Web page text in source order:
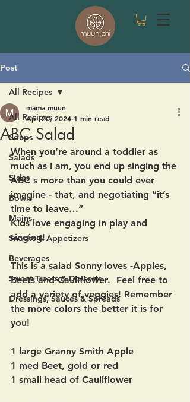
Post
All Recipes
Soups
Salads
Sides
Bowls
Mains
Snacks & Appetizers
Beverages
Sweet Treats & Desserts
Dressings, Sauces & Spreads
All Recipes
ABC Salad
mama muun
Apr 20, 2024 1 min read
When you’re around a toddler as
much as I am, you end up singing the
ABC s more than you could ever
imagine - that, and negotiating “it’s
time to leave…”
Kids love engaging in play and
singing!
This is a salad Sonny loves -Apples,
Beets and Cauliflower.  Feel free to
add a variety of veggies! Remember
the more colors the better it is for
you!
1 large Granny Smith Apple
1 med Beet, gold or red
1 small head of Cauliflower